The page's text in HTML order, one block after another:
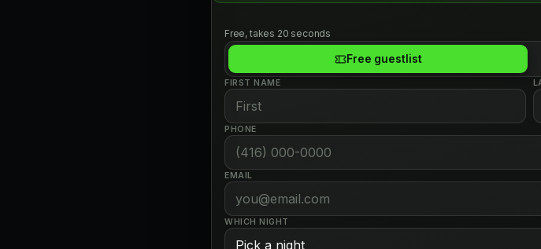
Free, takes 20 seconds
Free guestlist
FIRST NAME
PHONE
EMAIL
WHICH NIGHT